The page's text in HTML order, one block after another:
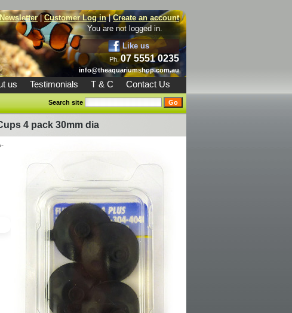
Newsletter|Customer Log in|Create an account
You are not logged in.
Like us
Ph.07 5551 0235
info@theaquariumshop.com.au
us Testimonials T & C
Contact Us
Search site
4 pack 30mm dia